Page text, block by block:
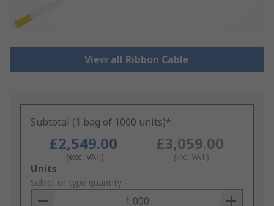
View all Ribbon Cable
Subtotal (1 bag of 1000 units)*
£2,549.00
(exc. VAT)
£3,059.00
(inc. VAT)
Add
to
Basket
Units
Select or type quantity